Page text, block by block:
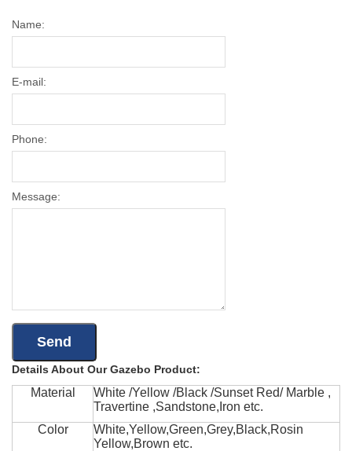
Name:
E-mail:
Phone:
Message:
Details About Our Gazebo Product:
Material
White /Yellow /Black /Sunset Red/ Marble ,
Travertine ,Sandstone,Iron etc.
Color
White,Yellow,Green,Grey,Black,Rosin
Yellow,Brown etc.